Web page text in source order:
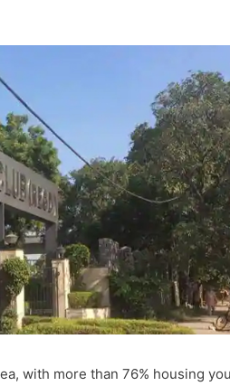
with more than 76% housing